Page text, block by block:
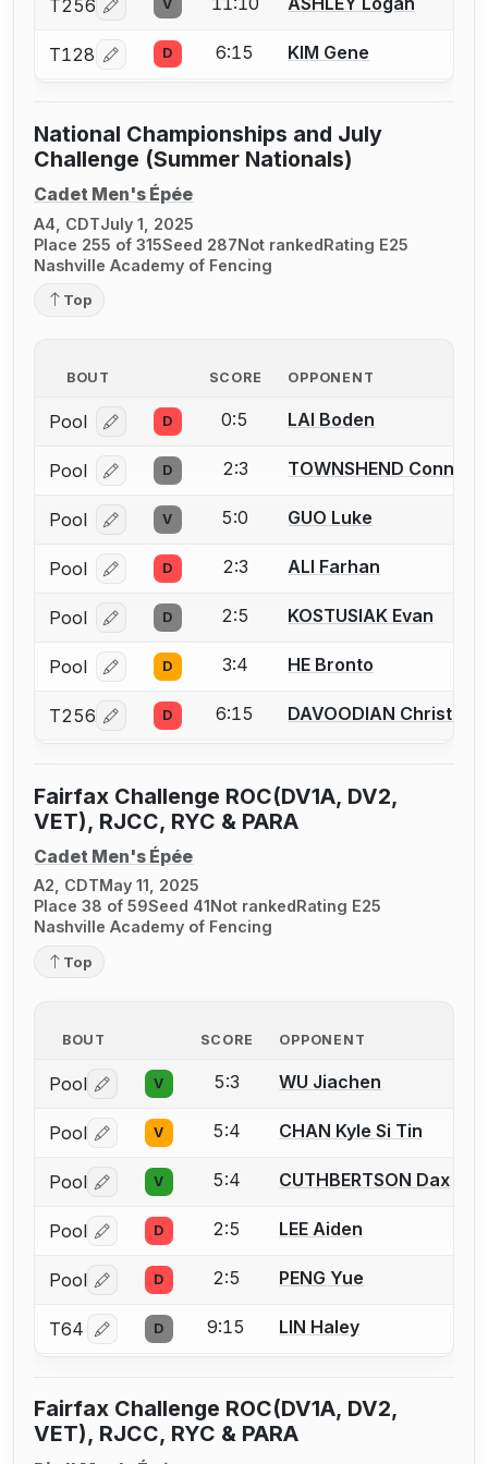
T256 Log in or create an account to report a bout
V
T128 Log in or create an account to report a bout
D 6:15 KIM Gene
National Championships and July
Challenge (Summer Nationals)
Cadet Men's Épée
A4, CDTJuly 1, 2025
Place 255 of 315Seed 287Not rankedRating E25
Nashville Academy of Fencing
Top
BOUT SCORE OPPONENT
Pool Log in or create an account to report a bout
D 0:5 LAI Boden
Pool Log in or create an account to report a bout
D 2:3 TOWNSHEND Connor
Pool Log in or create an account to report a bout
V 5:0 GUO Luke
Pool Log in or create an account to report a bout
D 2:3 ALI Farhan
Pool Log in or create an account to report a bout
D 2:5 KOSTUSIAK Evan
Pool Log in or create an account to report a bout
D 3:4 HE Bronto
T256 Log in or create an account to report a bout
D 6:15 DAVOODIAN
Fairfax Challenge ROC(DV1A, DV2,
VET), RJCC, RYC & PARA
Cadet Men's Épée
A2, CDT May 11, 2025
Place 38 of 59Seed 41 Not ranked Rating E25
Nashville Academy of Fencing
Top
BOUT SCORE OPPONENT
Pool Log in or create an account to report a bout
V 5:3 WU Jiachen
Pool Log in or create an account to report a bout
V 5:4 CHAN Kyle Si Tin
Pool Log in or create an account to report a bout
V 5:4 CUTHBERTSON Dax
Pool Log in or create an account to report a bout
D 2:5 LEE Aiden
Pool Log in or create an account to report a bout
D 2:5 PENG Yue
T64 Log in or create an account to report a bout
D 9:15 LIN Haley
Fairfax Challenge ROC(DV1A, DV2,
VET), RJCC, RYC & PARA